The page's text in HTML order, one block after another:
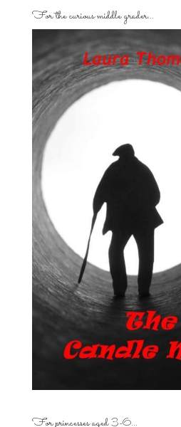
For the curious middle grader…
For princesses aged 3-6…